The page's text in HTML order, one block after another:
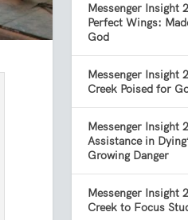
Messenger Insight
Perfect Wings:
God
Messenger Insight
Creek Poised for
Messenger Insight
Assistance in
Growing Danger
Messenger Insight
Creek to Focus